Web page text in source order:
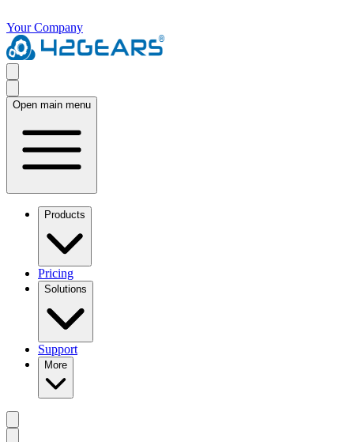
Your Company
Open main menu
Products
Pricing
Solutions
Support
More